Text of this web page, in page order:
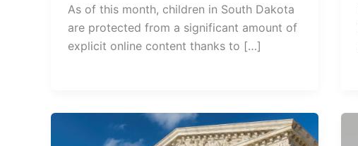
As of this month, children in South Dakota
are protected from a significant amount of
explicit online content thanks to […]